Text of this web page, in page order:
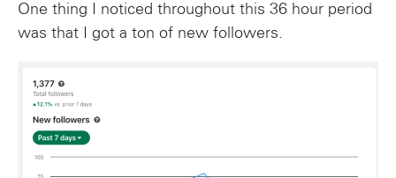
One thing I noticed throughout this 36 hour period
was that I got a ton of new followers.